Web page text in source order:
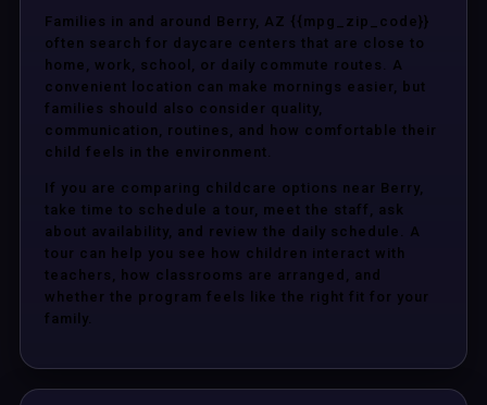
Families in and around Berry, AZ {{mpg_zip_code}}
often search for daycare centers that are close to
home, work, school, or daily commute routes. A
convenient location can make mornings easier, but
families should also consider quality,
communication, routines, and how comfortable their
child feels in the environment.
If you are comparing childcare options near Berry,
take time to schedule a tour, meet the staff, ask
about availability, and review the daily schedule. A
tour can help you see how children interact with
teachers, how classrooms are arranged, and
whether the program feels like the right fit for your
family.